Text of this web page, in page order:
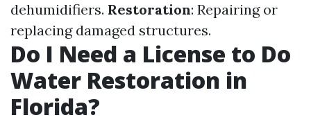
dehumidifiers. Restoration: Repairing or
replacing damaged structures.
Do I Need a License to Do
Water Restoration in
Florida?